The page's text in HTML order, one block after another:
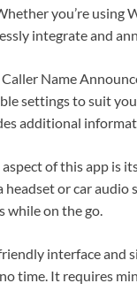
you’re using
integrate and
Name
settings to suit
additional
of this app is
headset or car audio
while on the go.
interface and
time. It requires